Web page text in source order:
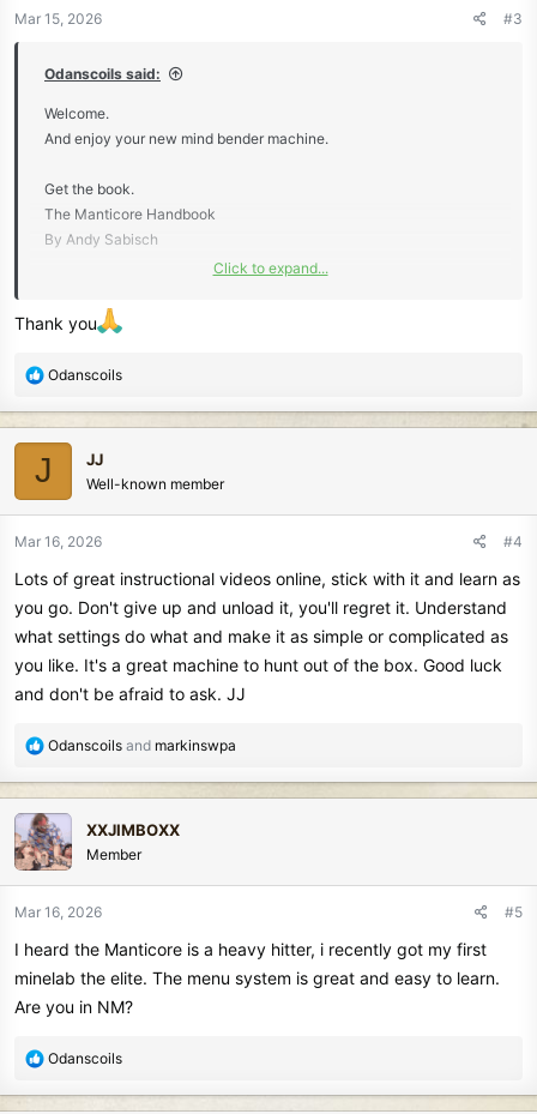
n
Mar 15, 2026 #3
Odanscoils said:
Welcome.
And enjoy your new mind bender machine.
Get the book.
The Manticore Handbook
By Andy Sabisch
Click to expand...
Thank you
R
a
c
t
i
n
:
Odanscoils
J JJ
Well-known member
Mar 16, 2026 #4
Lots of great instructional videos online, stick with it and learn as
you go. Don't give up and unload it, you'll regret it. Understand
what settings do what and make it as simple or complicated as
you like. It's a great machine to hunt out of the box. Good luck
and don't be afraid to ask. JJ
R
a
c
t
i
n
:
Odanscoils and markinswpa
XXJIMBOXX
Member
Mar 16, 2026 #5
I heard the Manticore is a heavy hitter, i recently got my first
minelab the elite. The menu system is great and easy to learn.
Are you in NM?
R
a
Odanscoils